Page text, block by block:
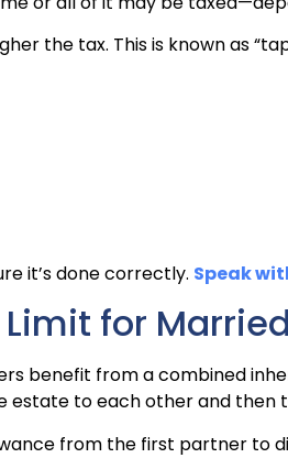
the tax. This is known as
it’s done correctly. Speak
for
benefit from a combined
estate to each other and then
from the first partner to